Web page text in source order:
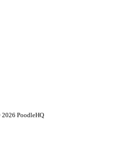
PoodleHQ